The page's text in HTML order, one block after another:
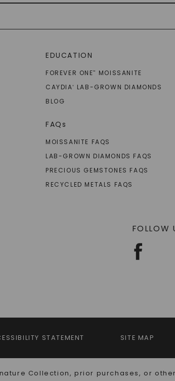
EDUCATION
FOREVER ONE™
MOISSANITE
CAYDIA®
LAB-GROWN DIAMONDS
BLOG
FAQs
MOISSANITE FAQS
LAB-GROWN DIAMONDS FAQS
PRECIOUS GEMSTONES FAQS
RECYCLED METALS FAQS
FOLLOW
STATEMENT SITE MAP
Collection, prior purchases, or